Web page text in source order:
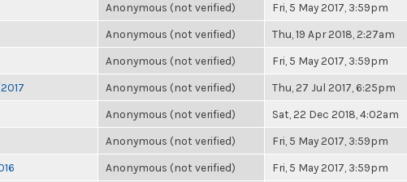
Anonymous (not verified) Fri, 5 May 2017, 3:59pm
Anonymous (not verified) Thu, 19 Apr 2018, 2:27am
Anonymous (not verified) Fri, 5 May 2017, 3:59pm
Anonymous (not verified) Thu, 27 Jul 2017, 6:25pm
Anonymous (not verified) Sat, 22 Dec 2018, 4:02am
Anonymous (not verified) Fri, 5 May 2017, 3:59pm
Anonymous (not verified) Fri, 5 May 2017, 3:59pm